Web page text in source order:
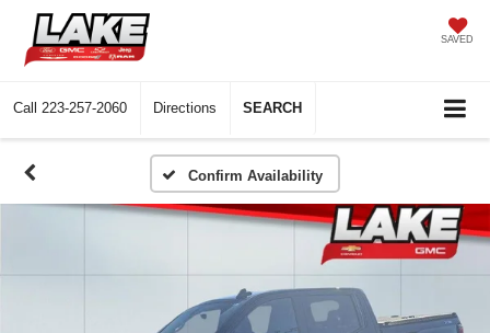
SAVED
Call 223-257-2060 Directions SEARCH
Confirm Availability